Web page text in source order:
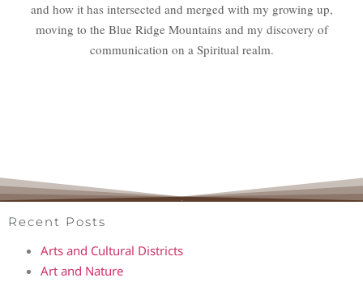
and how it has intersected and merged with my growing up,
moving to the Blue Ridge Mountains and my discovery of
communication on a Spiritual realm.
Recent Posts
Arts and Cultural Districts
Art and Nature